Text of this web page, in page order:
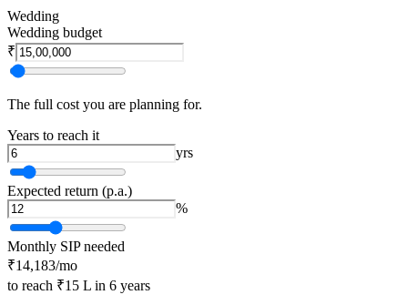
Wedding
Wedding budget
₹
The full cost you are planning for.
Years to reach it
yrs
Expected return (p.a.)
%
Monthly SIP needed
₹14,183/mo
to reach ₹15 L in 6 years